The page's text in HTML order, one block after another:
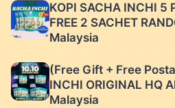
KOPI SACHA INCHI 5
FREE 2 SACHET
Malaysia
(Free Gift + Free
INCHI ORIGINAL HQ
Malaysia